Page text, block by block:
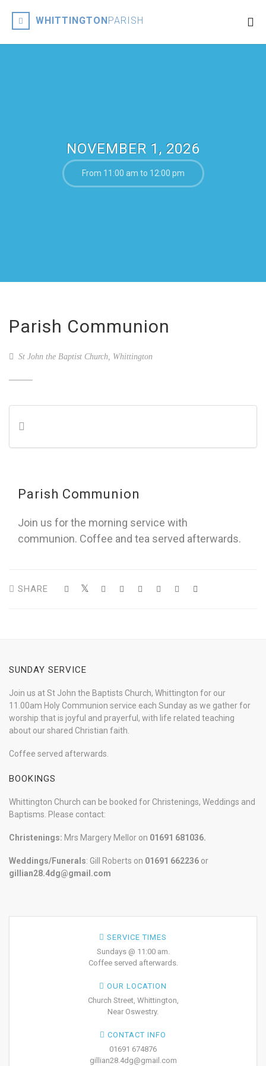
WHITTINGTONPARISH
NOVEMBER 1, 2026
From 11:00 am to 12:00 pm
Parish Communion
St John the Baptist Church, Whittington
Parish Communion
Join us for the morning service with
communion. Coffee and tea served afterwards.
SHARE
SUNDAY SERVICE
Join us at St John the Baptists Church, Whittington for our
11.00am Holy Communion service each Sunday as we gather for
worship that is joyful and prayerful, with life related teaching
about our shared Christian faith.
Coffee served afterwards.
BOOKINGS
Whittington Church can be booked for Christenings, Weddings and
Baptisms. Please contact:
Christenings: Mrs Margery Mellor on 01691 681036.
Weddings/Funerals: Gill Roberts on 01691 662236 or
gillian28.4dg@gmail.com
SERVICE TIMES
Sundays @ 11:00 am.
Coffee served afterwards.
OUR LOCATION
Church Street, Whittington,
Near Oswestry.
CONTACT INFO
01691 674876
gillian28.4dg@gmail.com